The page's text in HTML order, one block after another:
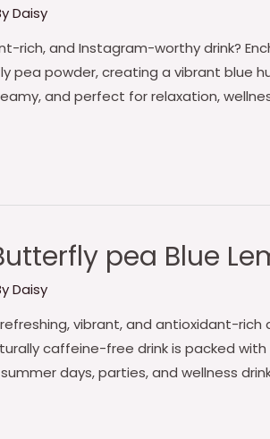
Daisy
rich, and Instagram-worthy drink?
pea powder, creating a vibrant blue
and perfect for relaxation,
pea Blue
Daisy
vibrant, and antioxidant-
caffeine-free drink is packed
days, parties, and wellness